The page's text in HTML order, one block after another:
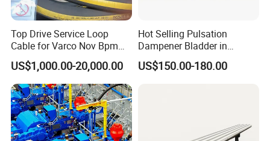
Top Drive Service Loop
Cable for Varco Nov Bpm
Tesco Honghua TDS11SA
TDS8SA TDS9SA TDS
Power Kit 30175019
30128929 122443 OEM
Manufacturer
US$1,000.00-20,000.00
Hot Selling Pulsation
Dampener Bladder in
Oilfield and Mining Industry
Sectors
US$150.00-180.00